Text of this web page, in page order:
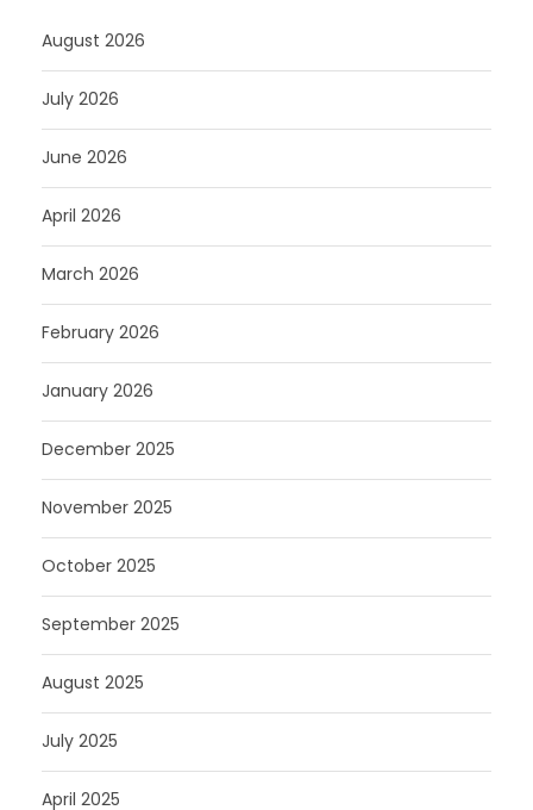
August 2026
July 2026
June 2026
April 2026
March 2026
February 2026
January 2026
December 2025
November 2025
October 2025
September 2025
August 2025
July 2025
April 2025